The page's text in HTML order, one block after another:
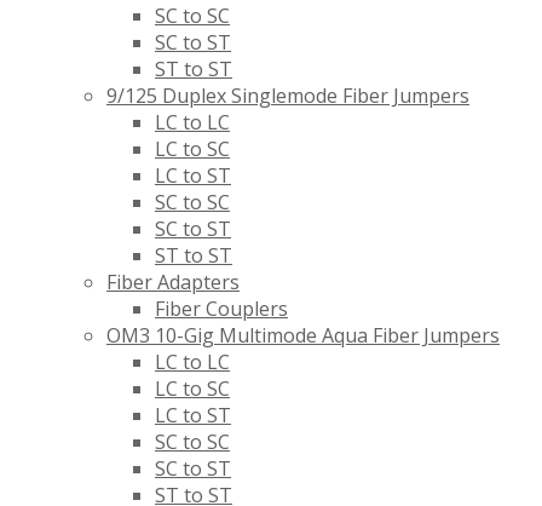
SC to SC
SC to ST
ST to ST
9/125 Duplex Singlemode Fiber Jumpers
LC to LC
LC to SC
LC to ST
SC to SC
SC to ST
ST to ST
Fiber Adapters
Fiber Couplers
OM3 10-Gig Multimode Aqua Fiber Jumpers
LC to LC
LC to SC
LC to ST
SC to SC
SC to ST
ST to ST